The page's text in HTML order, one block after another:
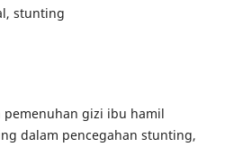
stunting
pemenuhan gizi ibu hamil
dalam pencegahan stunting,